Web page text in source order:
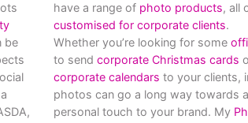
be
have a range of photo products, all
customised for corporate clients.
Whether you’re looking for some
to send corporate Christmas cards
corporate calendars to your clients,
photos can go a long way towards
personal touch to your brand. My